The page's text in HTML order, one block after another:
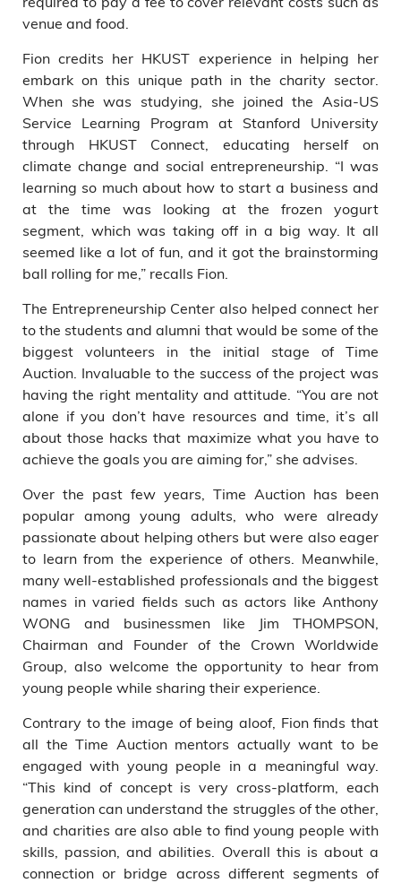
venue and food.
Fion credits her HKUST experience in helping her
embark on this unique path in the charity sector.
When she was studying, she joined the Asia-US
Service Learning Program at Stanford University
through HKUST Connect, educating herself on
climate change and social entrepreneurship. “I was
learning so much about how to start a business and
at the time was looking at the frozen yogurt
segment, which was taking off in a big way. It all
seemed like a lot of fun, and it got the brainstorming
ball rolling for me,” recalls Fion.
The Entrepreneurship Center also helped connect her
to the students and alumni that would be some of the
biggest volunteers in the initial stage of Time
Auction. Invaluable to the success of the project was
having the right mentality and attitude. “You are not
alone if you don’t have resources and time, it’s all
about those hacks that maximize what you have to
achieve the goals you are aiming for,” she advises.
Over the past few years, Time Auction has been
popular among young adults, who were already
passionate about helping others but were also eager
to learn from the experience of others. Meanwhile,
many well-established professionals and the biggest
names in varied fields such as actors like Anthony
WONG and businessmen like Jim THOMPSON,
Chairman and Founder of the Crown Worldwide
Group, also welcome the opportunity to hear from
young people while sharing their experience.
Contrary to the image of being aloof, Fion finds that
all the Time Auction mentors actually want to be
engaged with young people in a meaningful way.
“This kind of concept is very cross-platform, each
generation can understand the struggles of the other,
and charities are also able to find young people with
skills, passion, and abilities. Overall this is about a
connection or bridge across different segments of